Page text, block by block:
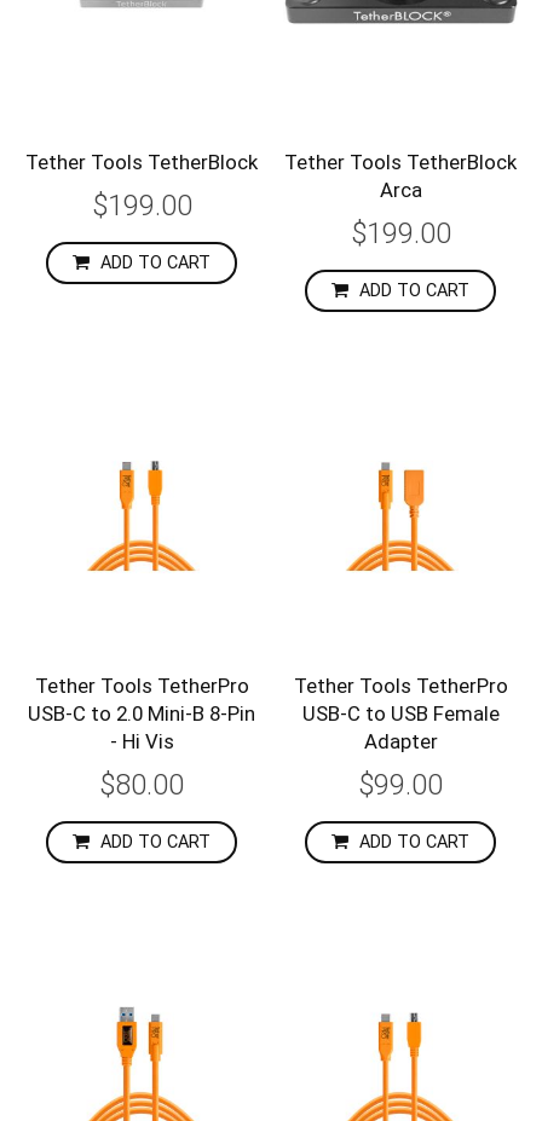
Tether Tools TetherBlock
$199.00
ADD TO CART
Tether Tools TetherBlock
Arca
$199.00
ADD TO CART
Tether Tools TetherPro
USB-C to 2.0 Mini-B 8-Pin
- Hi Vis
$80.00
ADD TO CART
Tether Tools TetherPro
USB-C to USB Female
Adapter
$99.00
ADD TO CART